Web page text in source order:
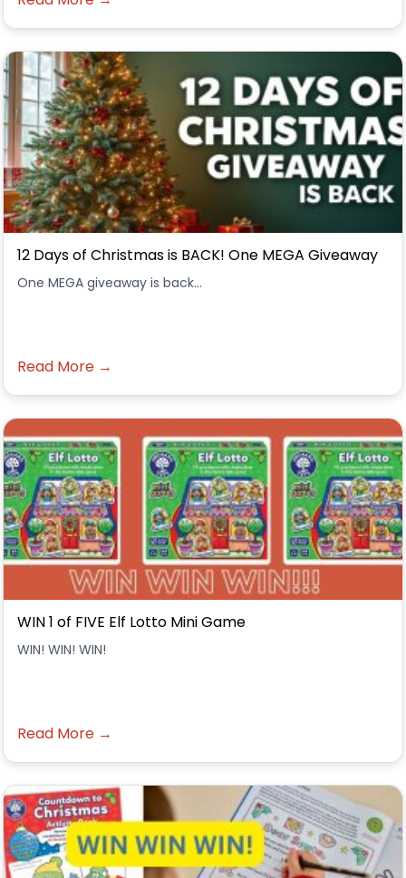
12 Days of Christmas is BACK! One MEGA Giveaway
One MEGA giveaway is back...
Read More →
WIN 1 of FIVE Elf Lotto Mini Game
WIN! WIN! WIN!
Read More →